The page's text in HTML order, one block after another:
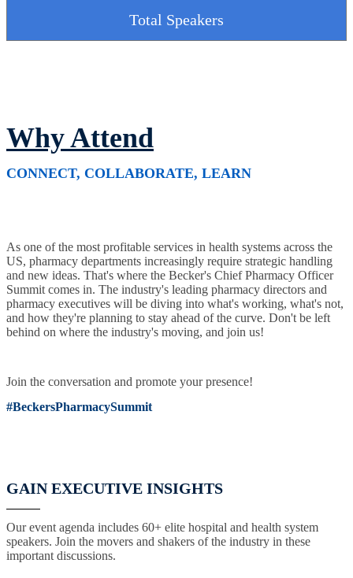
Total Speakers
Why Attend
CONNECT, COLLABORATE, LEARN
As one of the most profitable services in health systems across the
US, pharmacy departments increasingly require strategic handling
and new ideas. That's where the Becker's Chief Pharmacy Officer
Summit comes in. The industry's leading pharmacy directors and
pharmacy executives will be diving into what's working, what's not,
and how they're planning to stay ahead of the curve. Don't be left
behind on where the industry's moving, and join us!
Join the conversation and promote your presence!
#BeckersPharmacySummit
GAIN EXECUTIVE INSIGHTS
Our event agenda includes 60+ elite hospital and health system
speakers. Join the movers and shakers of the industry in these
important discussions.